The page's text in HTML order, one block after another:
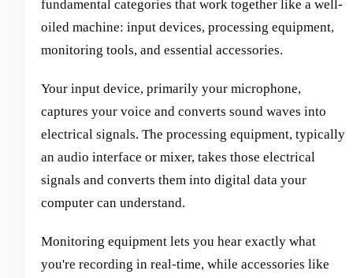
fundamental categories that work together like a well-
oiled machine: input devices, processing equipment,
monitoring tools, and essential accessories.
Your input device, primarily your microphone,
captures your voice and converts sound waves into
electrical signals. The processing equipment, typically
an audio interface or mixer, takes those electrical
signals and converts them into digital data your
computer can understand.
Monitoring equipment lets you hear exactly what
you're recording in real-time, while accessories like